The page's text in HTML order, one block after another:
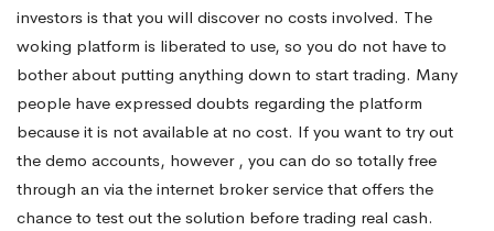
investors is that you will discover no costs involved. The
woking platform is liberated to use, so you do not have to
bother about putting anything down to start trading. Many
people have expressed doubts regarding the platform
because it is not available at no cost. If you want to try out
the demo accounts, however , you can do so totally free
through an via the internet broker service that offers the
chance to test out the solution before trading real cash.